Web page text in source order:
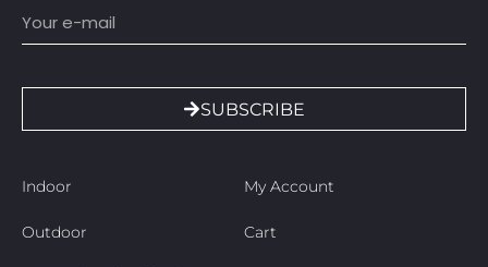
SUBSCRIBE
Indoor
Outdoor
My Account
Cart